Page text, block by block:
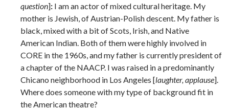
question]: I am an actor of mixed cultural heritage. My
mother is Jewish, of Austrian-Polish descent. My father is
black, mixed with a bit of Scots, Irish, and Native
American Indian. Both of them were highly involved in
CORE in the 1960s, and my father is currently president of
a chapter of the NAACP. I was raised in a predominantly
Chicano neighborhood in Los Angeles [laughter, applause].
Where does someone with my type of background fit in
the American theatre?